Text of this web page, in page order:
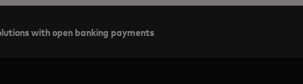
with open banking payments